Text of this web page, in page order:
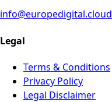
info@europedigital.cloud
Legal
Terms & Conditions
Privacy Policy
Legal Disclaimer